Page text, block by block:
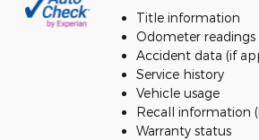
Title information
Odometer readings
Accident data (if
Service history
Vehicle usage
Recall information
Warranty status